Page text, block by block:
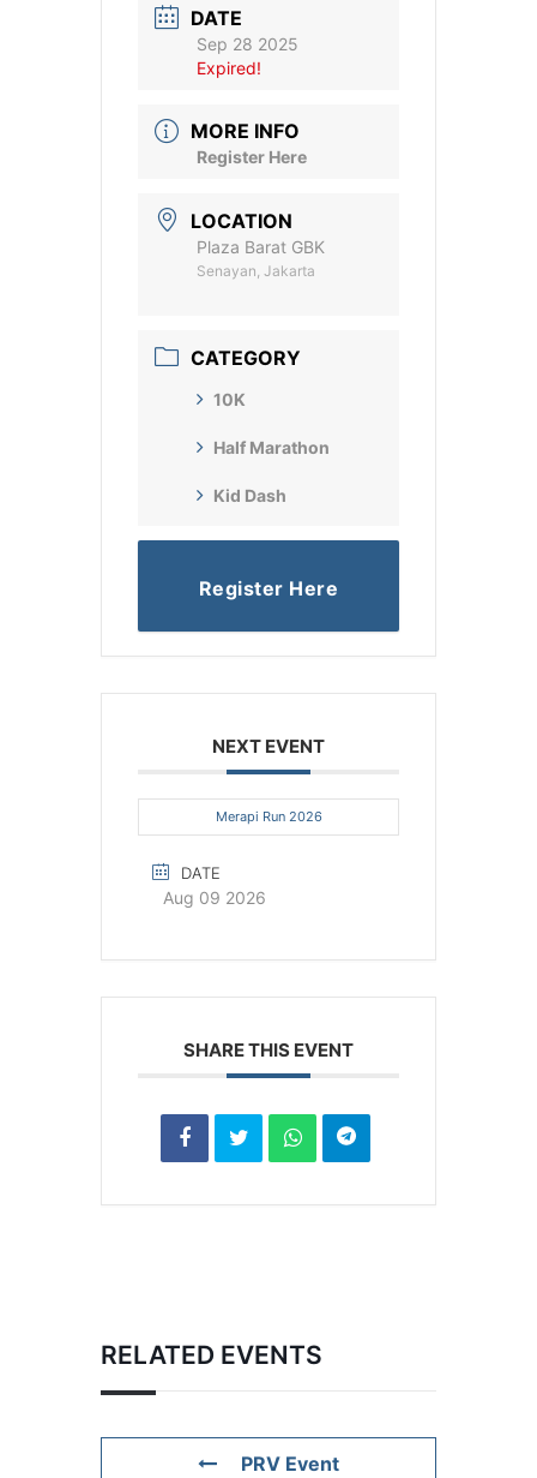
DATE
Sep 28 2025
Expired!
MORE INFO
Register Here
LOCATION
Plaza Barat GBK
Senayan, Jakarta
CATEGORY
10K
Half Marathon
Kid Dash
Register Here
NEXT EVENT
Merapi Run 2026
DATE
Aug 09 2026
SHARE THIS EVENT
RELATED EVENTS
PRV Event